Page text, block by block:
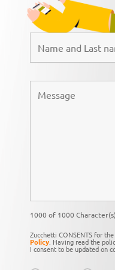
1000 of 1000
Zucchetti CONSENTS for
Policy. Having read the
I consent to be updated on